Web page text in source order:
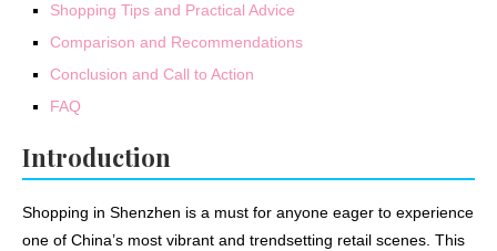
Shopping Tips and Practical Advice
Comparison and Recommendations
Conclusion and Call to Action
FAQ
Introduction
Shopping in Shenzhen is a must for anyone eager to experience
one of China’s most vibrant and trendsetting retail scenes. This